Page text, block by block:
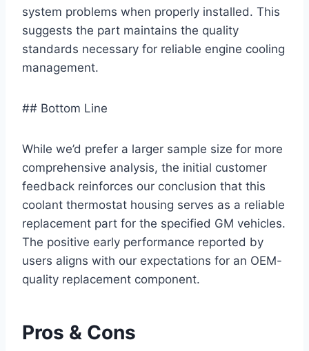
system problems when properly installed. This
suggests the part maintains the quality
standards necessary for reliable engine cooling
management.
## Bottom Line
While we’d prefer a larger sample size for more
comprehensive analysis, the initial customer
feedback reinforces our conclusion that this
coolant thermostat housing serves as a reliable
replacement part for the specified GM vehicles.
The positive early performance reported by
users aligns with our expectations for an OEM-
quality replacement component.
Pros & Cons